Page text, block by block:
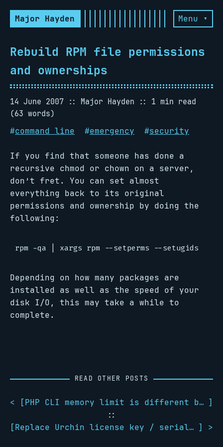
Major Hayden Menu ▾
Rebuild RPM file permissions
and ownerships
14 June 2007 Major Hayden
1 min read
(63 words)
#command line #emergency #security
If you find that someone has done a
recursive chmod or chown on a server,
don’t fret. You can set almost
everything back to its original
permissions and ownership by doing the
following:
Depending on how many packages are
installed as well as the speed of your
disk I/O, this may take a while to
complete.
READ OTHER POSTS
< [ PHP CLI memory limit is different between users and root ]
::
[
Replace Urchin license key / serial number ] >